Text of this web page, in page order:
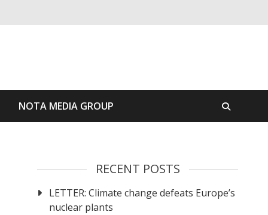
NOTA MEDIA GROUP
RECENT POSTS
LETTER: Climate change defeats Europe’s
nuclear plants